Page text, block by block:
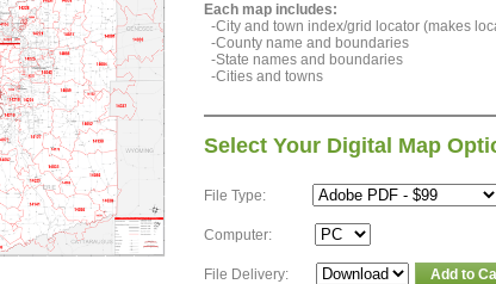
Each map includes:
-City and town index/grid locator (makes
-County name and boundaries
-State names and boundaries
-Cities and towns
Select Your Digital Map
File Type:
Computer:
File Delivery: Add to